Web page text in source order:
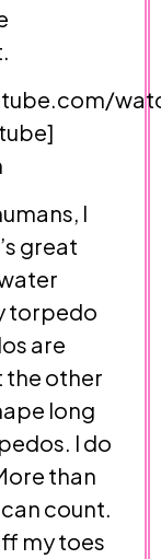
I
great
torpedo
are
the other
long
I do
than
can count.
my toes